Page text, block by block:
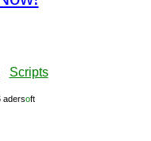
Scripts
adersοft